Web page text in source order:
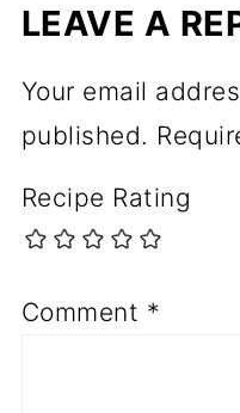
LEAVE A
Your email
published.
Recipe Rating
Comment *